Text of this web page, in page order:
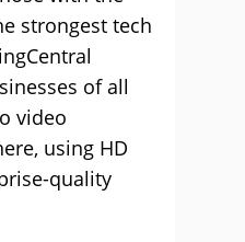
strongest tech
of all
video
using HD
quality